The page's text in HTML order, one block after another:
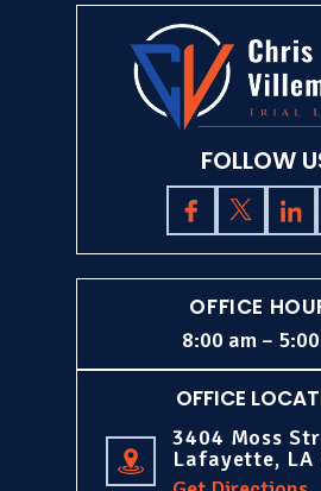
FOLLOW
OFFICE
8:00 am –
OFFICE
3404 Moss
Lafayette, LA